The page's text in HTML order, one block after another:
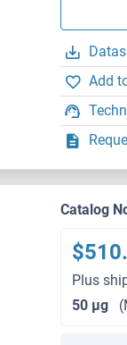
Add
Catalog
Plus
50 μg